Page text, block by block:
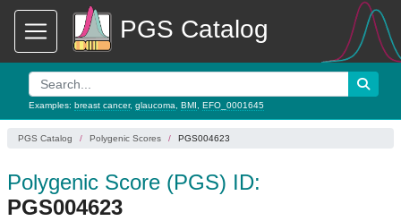
PGS Catalog
Examples: breast cancer, glaucoma BMI EFO_0001645
PGS Catalog Polygenic Scores PGS004623
Polygenic Score (PGS) ID:
PGS004623